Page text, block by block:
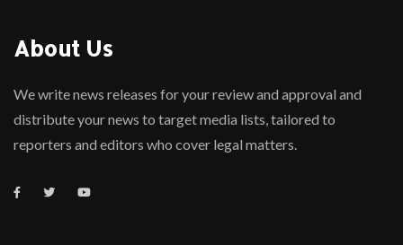
About Us
We write news releases for your review and approval and
distribute your news to target media lists, tailored to
reporters and editors who cover legal matters.